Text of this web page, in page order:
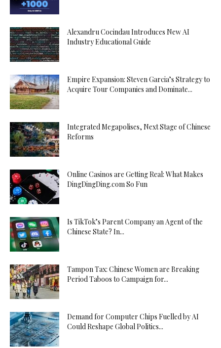
Alexandru Cocindau Introduces New AI
Industry Educational Guide
Empire Expansion: Steven Garcia’s Strategy to
Acquire Tour Companies and Dominate...
Integrated Megapolises, Next Stage of Chinese
Reforms
Online Casinos are Getting Real: What Makes
DingDingDing.com So Fun
Is TikTok’s Parent Company an Agent of the
Chinese State? In...
Tampon Tax: Chinese Women are Breaking
Period Taboos to Campaign for...
Demand for Computer Chips Fuelled by AI
Could Reshape Global Politics...